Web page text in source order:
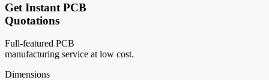
Get Instant PCB
Quotations
Full-featured PCB
manufacturing service at low cost.
Dimensions